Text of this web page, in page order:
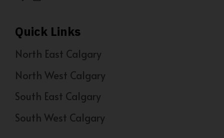
Quick Links
North East Calgary
North West Calgary
South East Calgary
South West Calgary